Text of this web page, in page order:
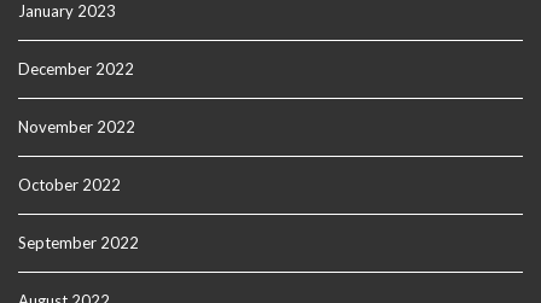
January 2023
December 2022
November 2022
October 2022
September 2022